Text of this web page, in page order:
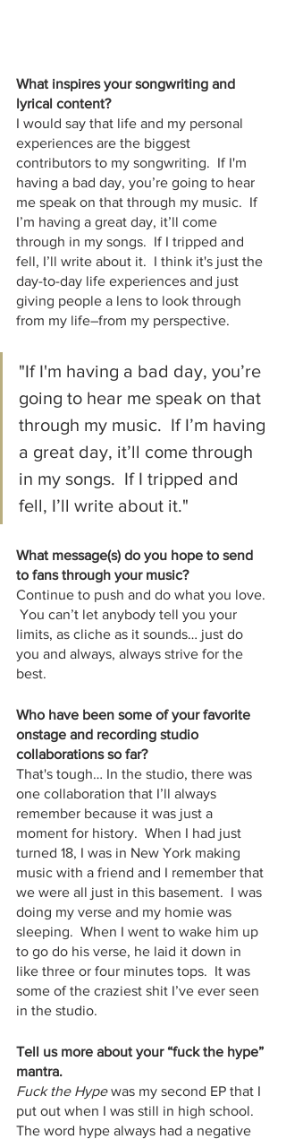
What inspires your songwriting and
lyrical content?
I would say that life and my personal
experiences are the biggest
contributors to my songwriting.  If I'm
having a bad day, you’re going to hear
me speak on that through my music.  If
I’m having a great day, it’ll come
through in my songs.  If I tripped and
fell, I’ll write about it.  I think it's just the
day-to-day life experiences and just
giving people a lens to look through
from my life–from my perspective.
"If I'm having a bad day, you’re
going to hear me speak on that
through my music.  If I’m having
a great day, it’ll come through
in my songs.  If I tripped and
fell, I’ll write about it."
What message(s) do you hope to send
to fans through your music?
Continue to push and do what you love.
You can’t let anybody tell you your
limits, as cliche as it sounds… just do
you and always, always strive for the
best.
Who have been some of your favorite
onstage and recording studio
collaborations so far?
That's tough… In the studio, there was
one collaboration that I’ll always
remember because it was just a
moment for history.  When I had just
turned 18, I was in New York making
music with a friend and I remember that
we were all just in this basement.  I was
doing my verse and my homie was
sleeping.  When I went to wake him up
to go do his verse, he laid it down in
like three or four minutes tops.  It was
some of the craziest shit I’ve ever seen
in the studio.
Tell us more about your “fuck the hype”
mantra.
Fuck the Hype was my second EP that I
put out when I was still in high school.
The word hype always had a negative